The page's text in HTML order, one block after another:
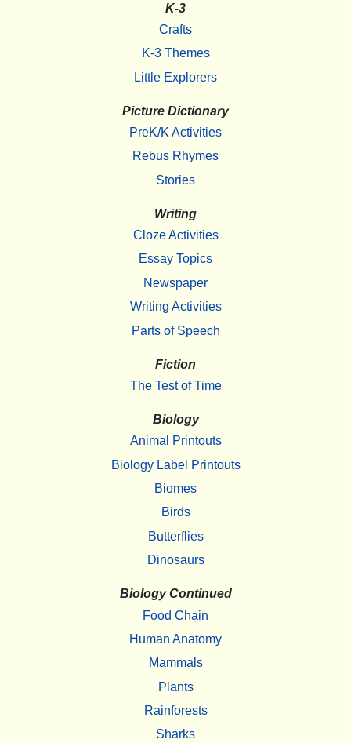
K-3
Crafts
K-3 Themes
Little Explorers
Picture Dictionary
PreK/K Activities
Rebus Rhymes
Stories
Writing
Cloze Activities
Essay Topics
Newspaper
Writing Activities
Parts of Speech
Fiction
The Test of Time
Biology
Animal Printouts
Biology Label Printouts
Biomes
Birds
Butterflies
Dinosaurs
Biology Continued
Food Chain
Human Anatomy
Mammals
Plants
Rainforests
Sharks